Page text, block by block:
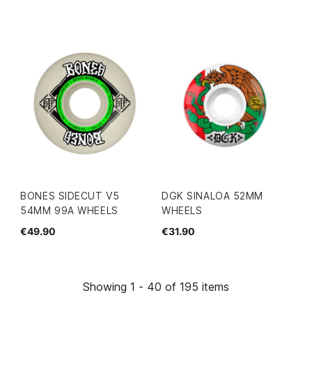
BONES SIDECUT V5
54MM 99A WHEELS
€49.90
DGK SINALOA 52MM
WHEELS
€31.90
Showing 1 - 40 of 195 items